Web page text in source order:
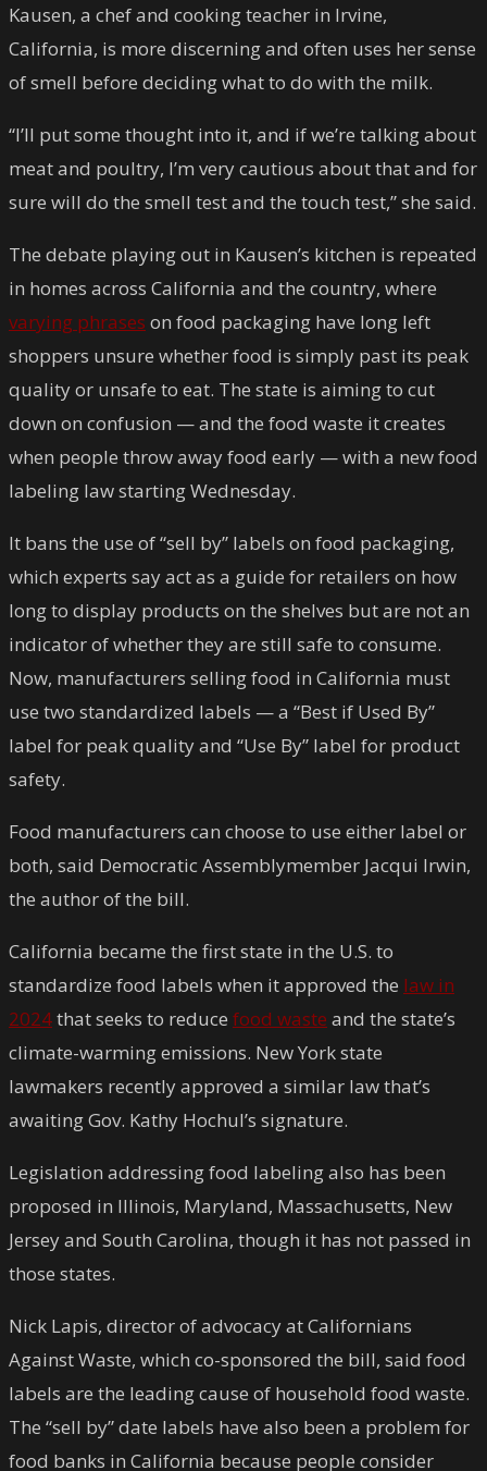
Kausen, a chef and cooking teacher in Irvine,
California, is more discerning and often uses her sense
of smell before deciding what to do with the milk.
“I’ll put some thought into it, and if we’re talking about
meat and poultry, I’m very cautious about that and for
sure will do the smell test and the touch test,” she said.
The debate playing out in Kausen’s kitchen is repeated
in homes across California and the country, where
varying phrases on food packaging have long left
shoppers unsure whether food is simply past its peak
quality or unsafe to eat. The state is aiming to cut
down on confusion — and the food waste it creates
when people throw away food early — with a new food
labeling law starting Wednesday.
It bans the use of “sell by” labels on food packaging,
which experts say act as a guide for retailers on how
long to display products on the shelves but are not an
indicator of whether they are still safe to consume.
Now, manufacturers selling food in California must
use two standardized labels — a “Best if Used By”
label for peak quality and “Use By” label for product
safety.
Food manufacturers can choose to use either label or
both, said Democratic Assemblymember Jacqui Irwin,
the author of the bill.
California became the first state in the U.S. to
standardize food labels when it approved the law in
2024that seeks to reduce food waste and the state’s
climate-warming emissions. New York state
lawmakers recently approved a similar law that’s
awaiting Gov. Kathy Hochul’s signature.
Legislation addressing food labeling also has been
proposed in Illinois, Maryland, Massachusetts, New
Jersey and South Carolina, though it has not passed in
those states.
Nick Lapis, director of advocacy at Californians
Against Waste, which co-sponsored the bill, said food
labels are the leading cause of household food waste.
The “sell by” date labels have also been a problem for
food banks in California because people consider